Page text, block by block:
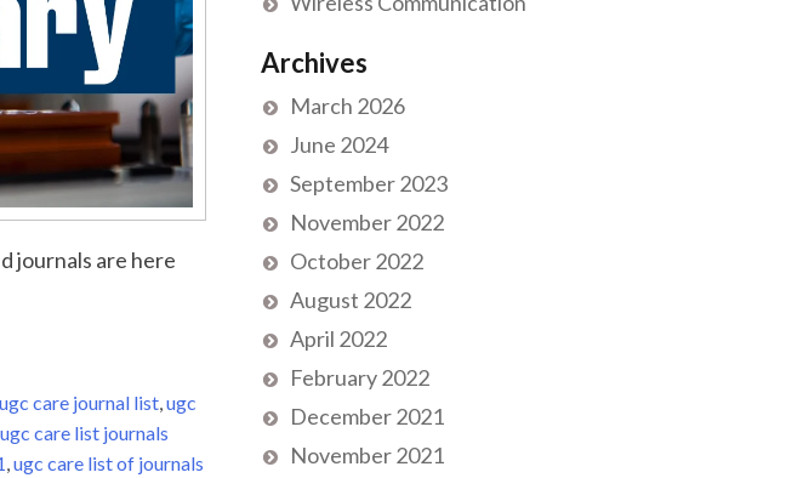
journals are here
ugc care journal list ugc
ugc care list journals
ugc care list of journals
Archives
March 2026
June 2024
September 2023
November 2022
October 2022
August 2022
April 2022
February 2022
December 2021
November 2021